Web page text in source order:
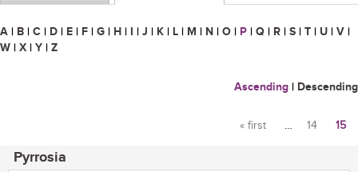
A | B | C | D | E | F | G | H | I | J | K | L | M | N | O | P | Q | R | S | T | U | V |
W | X | Y | Z
Ascending | Descending
« first … 14 15
Pyrrosia